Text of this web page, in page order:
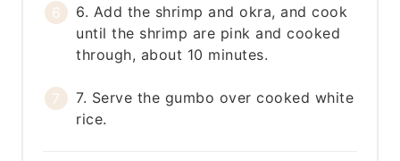
6. Add the shrimp and okra, and cook
until the shrimp are pink and cooked
through, about 10 minutes.
7. Serve the gumbo over cooked white
rice.